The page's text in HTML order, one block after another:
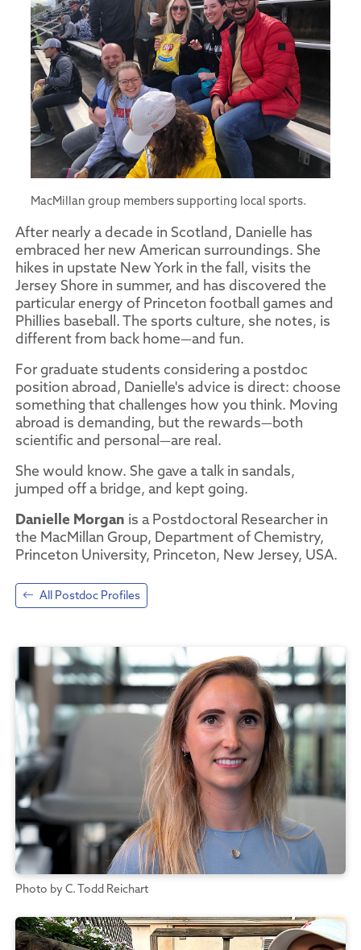
MacMillan group members supporting local sports.
After nearly a decade in Scotland, Danielle has
embraced her new American surroundings. She
hikes in upstate New York in the fall, visits the
Jersey Shore in summer, and has discovered the
particular energy of Princeton football games and
Phillies baseball. The sports culture, she notes, is
different from back home—and fun.
For graduate students considering a postdoc
position abroad, Danielle's advice is direct: choose
something that challenges how you think. Moving
abroad is demanding, but the rewards—both
scientific and personal—are real.
She would know. She gave a talk in sandals,
jumped off a bridge, and kept going.
Danielle Morgan is a Postdoctoral Researcher in
the MacMillan Group, Department of Chemistry,
Princeton University, Princeton, New Jersey, USA.
All Postdoc Profiles
Photo by C. Todd Reichart